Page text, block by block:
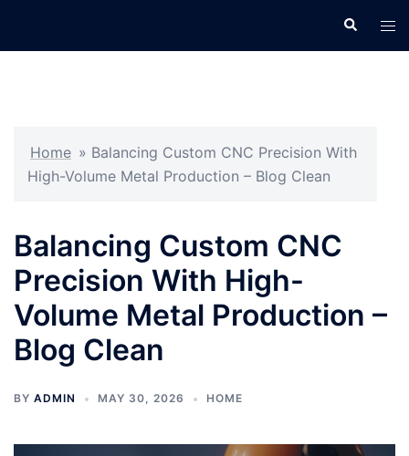
Search
Home » Balancing Custom CNC Precision With
High-Volume Metal Production – Blog Clean
Balancing Custom CNC
Precision With High-
Volume Metal Production –
Blog Clean
BY ADMIN MAY 30, 2026 HOME